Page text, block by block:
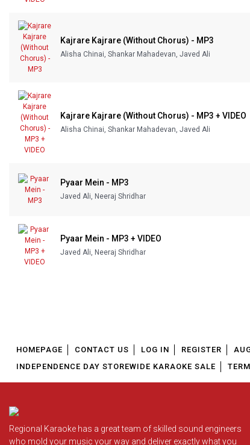
Kajrare Kajrare (Without Chorus) - MP3
Alisha Chinai, Shankar Mahadevan, Javed Ali
Kajrare Kajrare (Without Chorus) - MP3 + VIDEO
Alisha Chinai, Shankar Mahadevan, Javed Ali
Pyaar Mein - MP3
Javed Ali, Neeraj Shridhar
Pyaar Mein - MP3 + VIDEO
Javed Ali, Neeraj Shridhar
HOMEPAGE CONTACT US LOG IN REGISTER
INDEPENDENCE DAY STOREWIDE KARAOKE SALE
Regional Karaoke has a great team of skilled sound engineers
who mold your music your way and deliver exactly what you